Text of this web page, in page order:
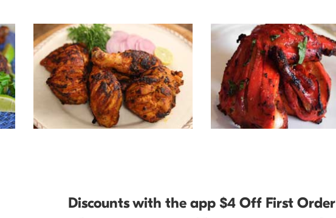
Discounts with the app $4 Off First Order